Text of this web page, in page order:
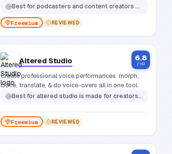
Best forpodcasters and content creators who want professional-sounding audio without expensive gear or complex editing software
Freemium REVIEWED
6.8
/ 10
Altered Studio
Create professional voice performances: morph,
clone, translate, & do voice-overs all in one tool.
Best foraltered studio is made for creators who work with voice-heavy content: podcasters, video producers, game developers, voice actors, marketers, and localization teams
Freemium REVIEWED